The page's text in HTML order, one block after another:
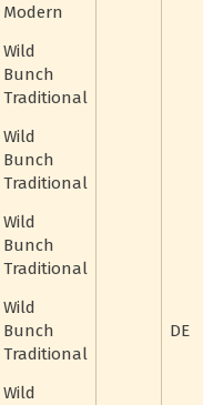
Modern
Wild
Bunch
Traditional
Wild
Bunch
Traditional
Wild
Bunch
Traditional
Wild
Bunch
Traditional
DE
Wild